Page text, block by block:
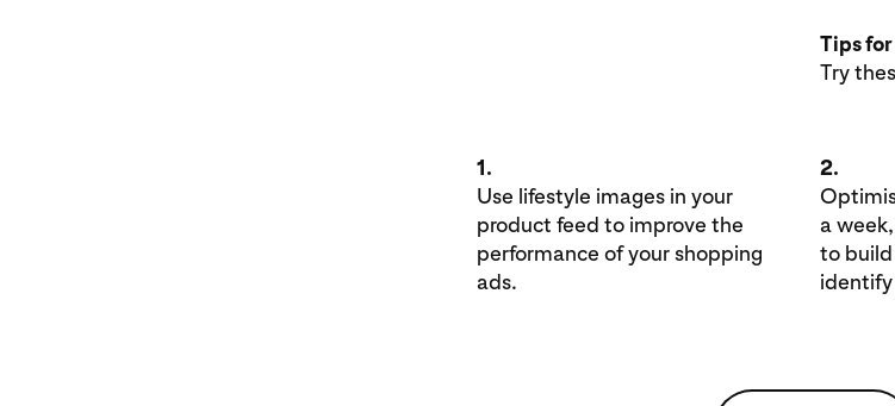
Tips
Try
1.
Use lifestyle images in your
product feed to improve the
performance of your shopping
ads.
2.
a
to
identify